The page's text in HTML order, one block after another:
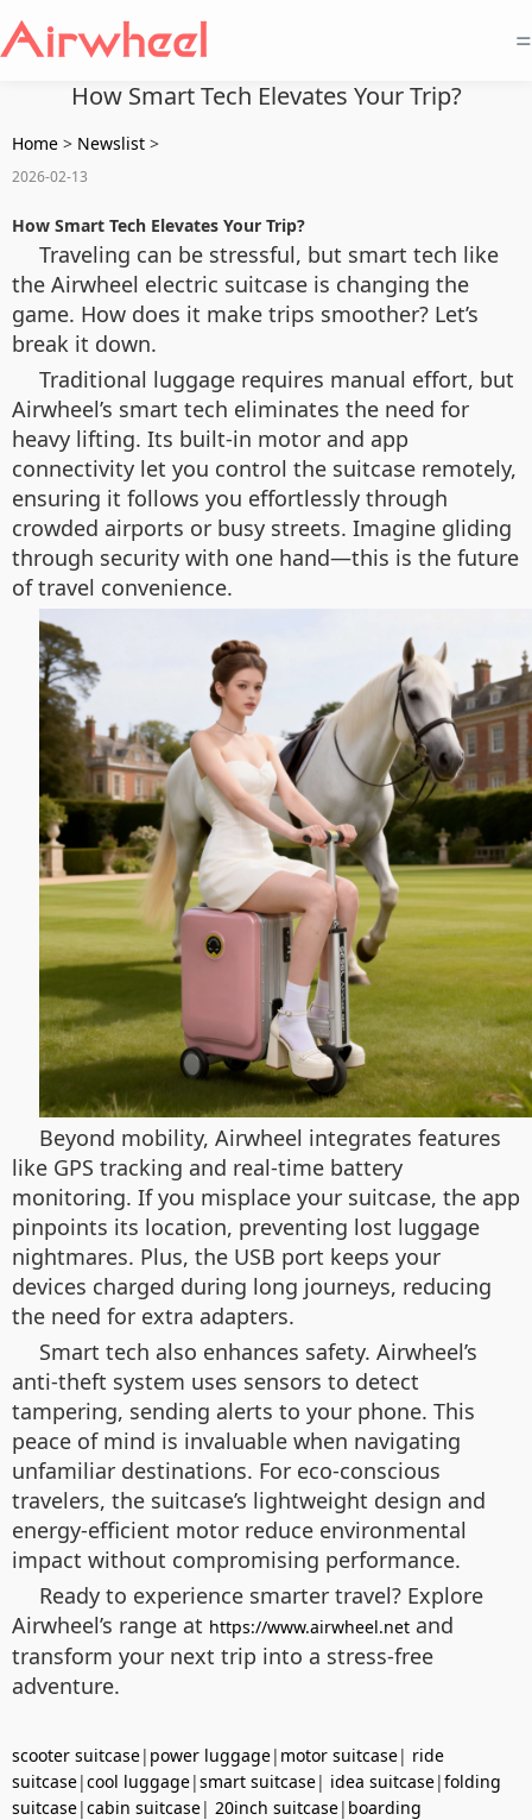
=
How Smart Tech Elevates Your Trip?
Home > Newslist >
2026-02-13
How Smart Tech Elevates Your Trip?
Traveling can be stressful, but smart tech like
the Airwheel electric suitcase is changing the
game. How does it make trips smoother? Let’s
break it down.
Traditional luggage requires manual effort, but
Airwheel’s smart tech eliminates the need for
heavy lifting. Its built-in motor and app
connectivity let you control the suitcase remotely,
ensuring it follows you effortlessly through
crowded airports or busy streets. Imagine gliding
through security with one hand—this is the future
of travel convenience.
Beyond mobility, Airwheel integrates features
like GPS tracking and real-time battery
monitoring. If you misplace your suitcase, the app
pinpoints its location, preventing lost luggage
nightmares. Plus, the USB port keeps your
devices charged during long journeys, reducing
the need for extra adapters.
Smart tech also enhances safety. Airwheel’s
anti-theft system uses sensors to detect
tampering, sending alerts to your phone. This
peace of mind is invaluable when navigating
unfamiliar destinations. For eco-conscious
travelers, the suitcase’s lightweight design and
energy-efficient motor reduce environmental
impact without compromising performance.
Ready to experience smarter travel? Explore
Airwheel’s range at https://www.airwheel.net and
transform your next trip into a stress-free
adventure.
scooter suitcase| power luggage| motor suitcase| ride
suitcase|cool luggage|smart suitcase| idea suitcase|folding
suitcase|cabin suitcase| 20inch suitcase| boarding